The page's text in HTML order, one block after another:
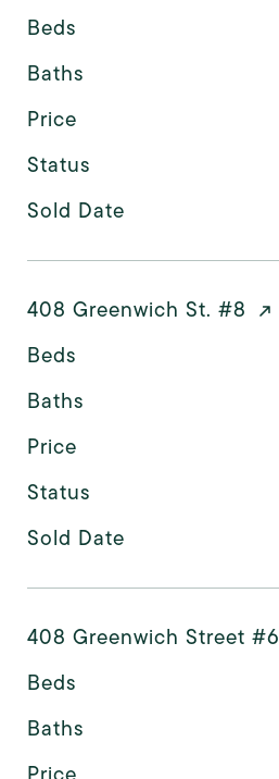
Beds
Baths
Price
Status
Sold Date
408 Greenwich St. #8
Beds
Baths
Price
Status
Sold Date
408 Greenwich Street #6
Beds
Baths